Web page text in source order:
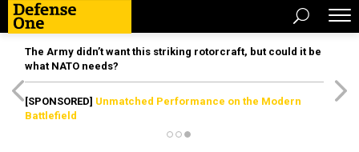
The Army didn’t want this striking rotorcraft, but could it be
what NATO needs?
[SPONSORED] Unmatched Performance on the Modern
Battlefield